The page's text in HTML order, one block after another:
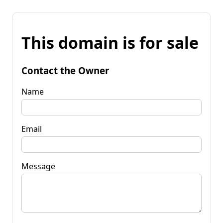
This domain is for sale
Contact the Owner
Name
Email
Message